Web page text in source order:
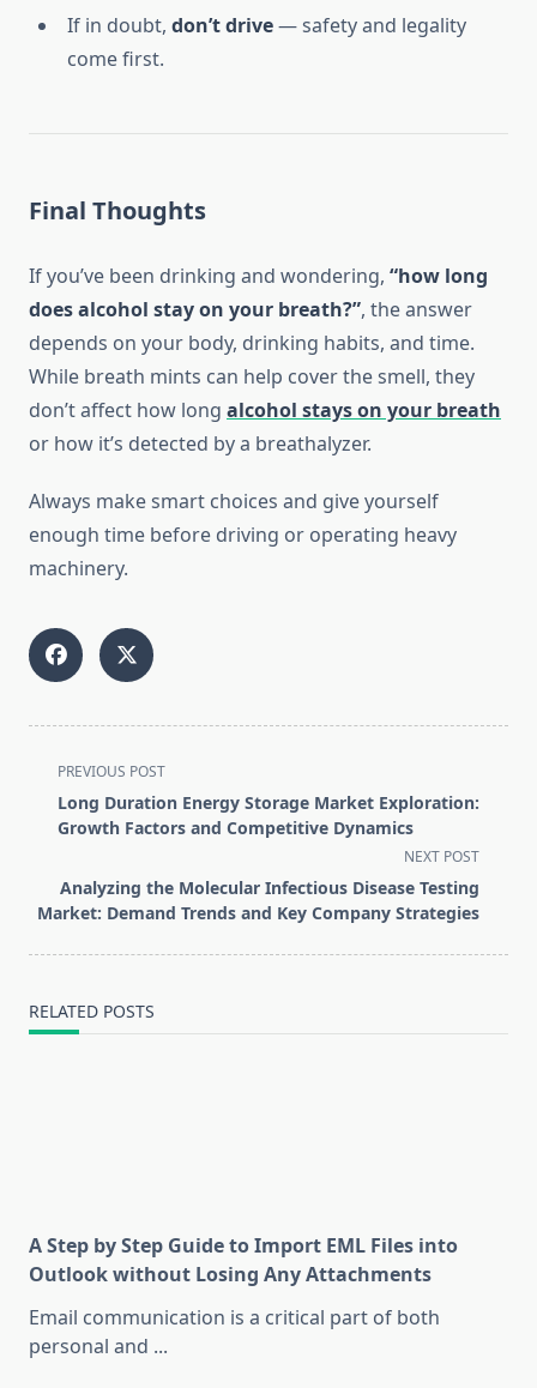
If in doubt, don’t drive— safety and legality
come first.
Final Thoughts
If you’ve been drinking and wondering, “how long
does alcohol stay on your breath?”, the answer
depends on your body, drinking habits, and time.
While breath mints can help cover the smell, they
don’t affect how long alcohol stays on your breath
or how it’s detected by a breathalyzer.
Always make smart choices and give yourself
enough time before driving or operating heavy
machinery.
<span
class="nav-
subtitle
reader-
text">Page</span>
PREVIOUS POST
Long Duration Energy Storage Market Exploration:
Growth Factors and Competitive Dynamics
NEXT POST
Analyzing the Molecular Infectious Disease Testing
Market: Demand Trends and Key Company Strategies
RELATED POSTS
A Step by Step Guide to Import EML Files into
Outlook without Losing Any Attachments
Email communication is a critical part of both
personal and ...